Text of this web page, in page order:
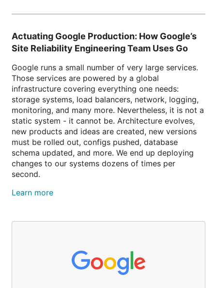
Actuating Google Production: How Google’s
Site Reliability Engineering Team Uses Go
Google runs a small number of very large services.
Those services are powered by a global
infrastructure covering everything one needs:
storage systems, load balancers, network, logging,
monitoring, and many more. Nevertheless, it is not a
static system - it cannot be. Architecture evolves,
new products and ideas are created, new versions
must be rolled out, configs pushed, database
schema updated, and more. We end up deploying
changes to our systems dozens of times per
second.
Learn more